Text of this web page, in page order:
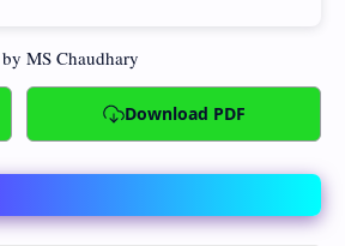
by MS Chaudhary
Download PDF